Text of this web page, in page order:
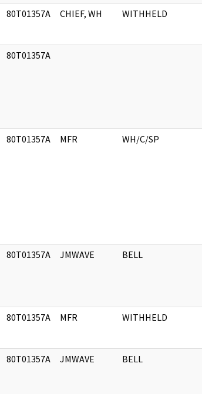
80T01357A CHIEF, WH WITHHELD
80T01357A
80T01357A MFR WH/C/SP
80T01357A JMWAVE BELL
80T01357A MFR WITHHELD
80T01357A JMWAVE BELL